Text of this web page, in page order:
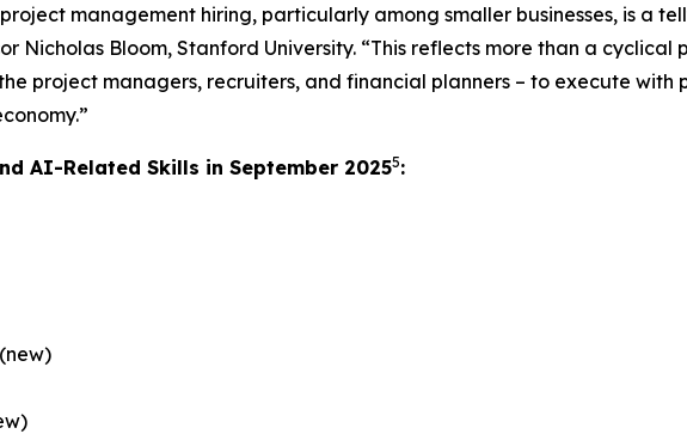
management hiring, particularly among smaller businesses, is a
Nicholas Bloom, Stanford University. “This reflects more than a
project managers, recruiters, and financial planners – to execute
AI-Related Skills in September 20255: